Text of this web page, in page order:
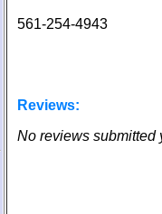
561-254-4943
Reviews:
No reviews submitted